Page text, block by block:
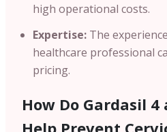
high operational costs.
Expertise: The
healthcare professional
pricing.
How Do Gardasil
Help Prevent